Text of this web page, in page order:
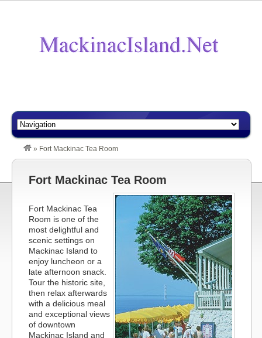
» Fort Mackinac Tea Room
Fort Mackinac Tea Room
Fort Mackinac Tea
Room is one of the
most delightful and
scenic settings on
Mackinac Island to
enjoy luncheon or a
late afternoon snack.
Tour the historic site,
then relax afterwards
with a delicious meal
and exceptional views
of downtown
Mackinac Island and